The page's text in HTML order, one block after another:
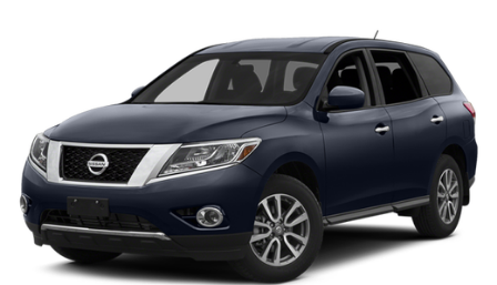
Fixed Rear Window w/Wiper, Heated Wiper Park and
Front Fog Lamps
Front Windshield -inc: Sun Visor Strip
Fully Galvanized Steel Panels
Liftgate Rear Cargo Access
Lip Spoiler
Perimeter/Approach Lights